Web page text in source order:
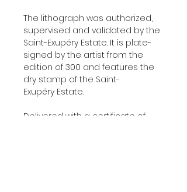
The lithograph was authorized,
supervised and validated by the
Saint-Exupéry Estate. It is plate-
signed by the artist from the
edition of 300 and features the
dry stamp of the Saint-
Exupéry Estate.
Delivered with a certificate of